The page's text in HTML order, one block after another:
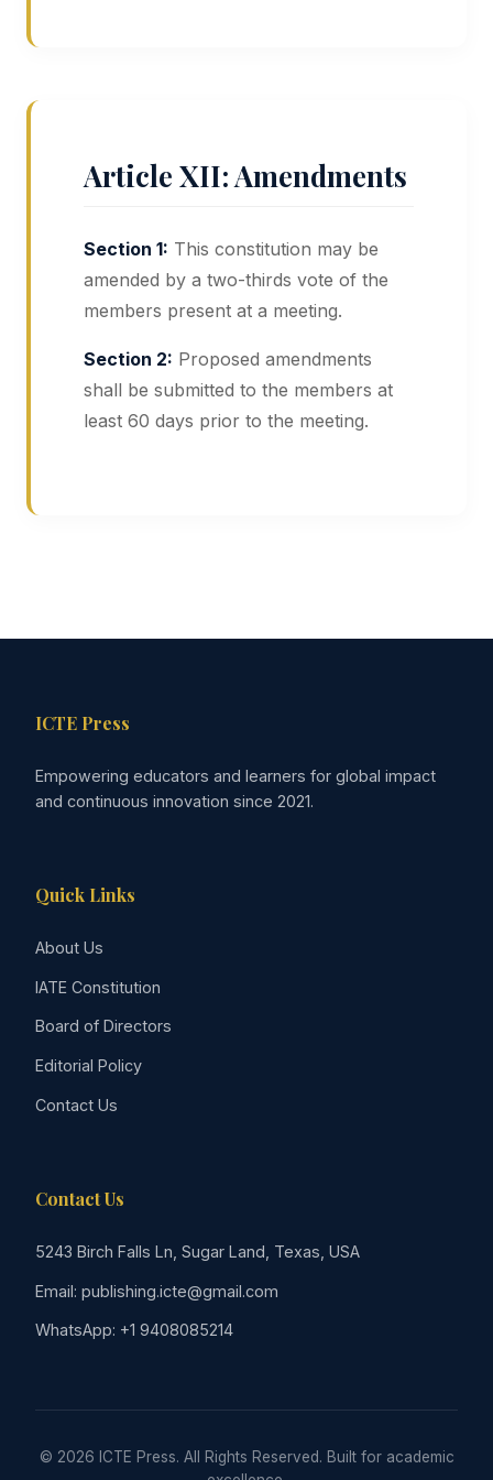
Article XII: Amendments
Section 1: This constitution may be
amended by a two-thirds vote of the
members present at a meeting.
Section 2: Proposed amendments
shall be submitted to the members at
least 60 days prior to the meeting.
ICTE Press
Empowering educators and learners for global impact
and continuous innovation since 2021.
Quick Links
About Us
IATE Constitution
Board of Directors
Editorial Policy
Contact Us
Contact Us
5243 Birch Falls Ln, Sugar Land, Texas, USA
Email: publishing.icte@gmail.com
WhatsApp: +1 9408085214
© 2026 ICTE Press. All Rights Reserved. Built for academic